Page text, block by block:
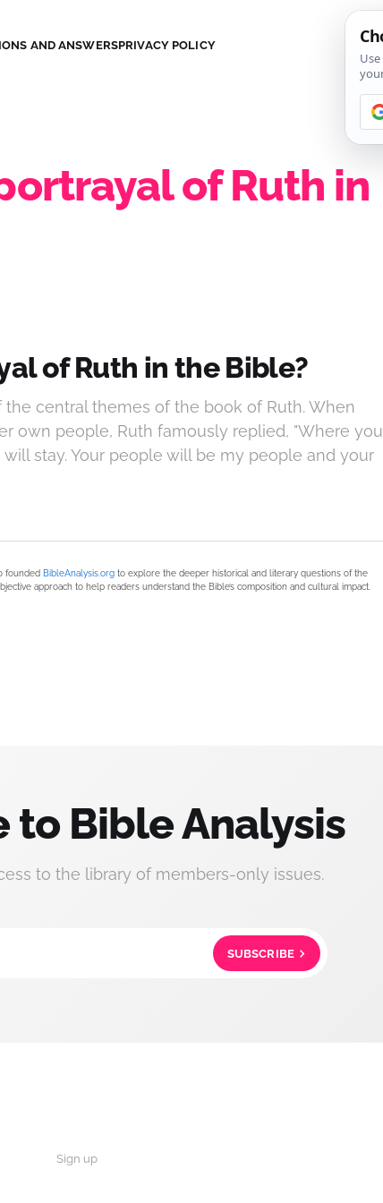
AND ANSWERSPRIVACY POLICY
of Ruth in
of Ruth in the Bible?
central themes of the book of Ruth. When
own people, Ruth famously replied, "Where you
stay. Your people will be my people and your
founded BibleAnalysis.org to explore the deeper historical and literary questions of the
approach to help readers understand the Bible’s composition and cultural impact.
to Bible Analysis
to the library of members-only issues.
SUBSCRIBE
Sign up